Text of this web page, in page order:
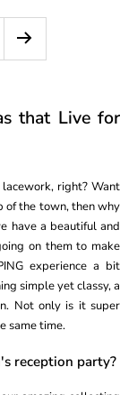
that Live for
right? Want
of the town, then why
have a beautiful and
on them to make
experience a bit
simple yet classy, a
Not only is it super
same time.
reception party?